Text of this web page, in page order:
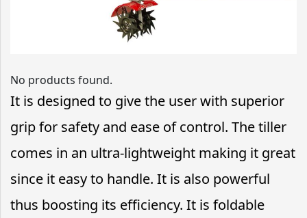
No products found.
It is designed to give the user with superior
grip for safety and ease of control. The tiller
comes in an ultra-lightweight making it great
since it easy to handle. It is also powerful
thus boosting its efficiency. It is foldable